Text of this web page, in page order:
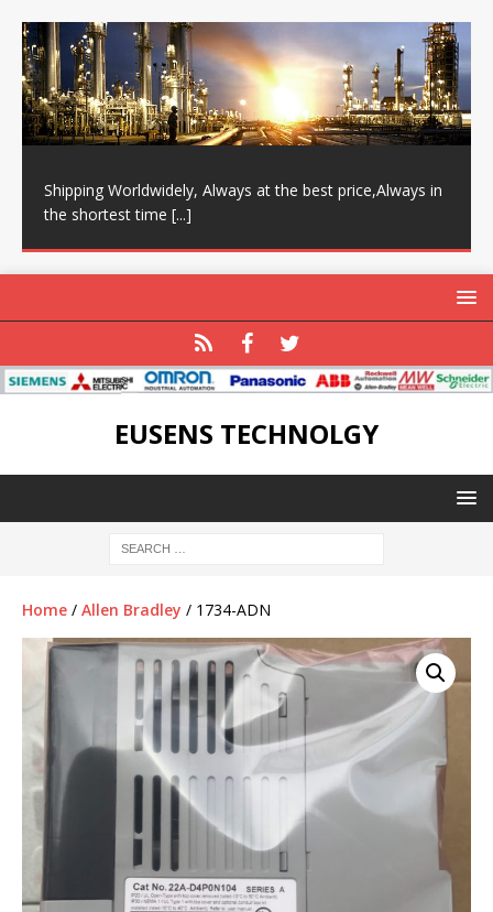
Shipping Worldwidely, Always at the best price,Always in
the shortest time [...]
EUSENS TECHNOLGY
Home / Allen Bradley / 1734-ADN